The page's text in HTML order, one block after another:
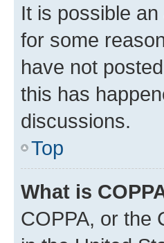
It is possible
for some
have not
this has
discussions.
Top
What is
COPPA, or the